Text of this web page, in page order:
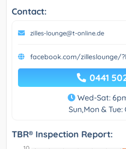
Contact:
zilles-lounge@t-online.de
facebook.com/zilleslounge/
0441
Wed-Sat:
Sun,Mon & Tue:
TBR® Inspection Report: